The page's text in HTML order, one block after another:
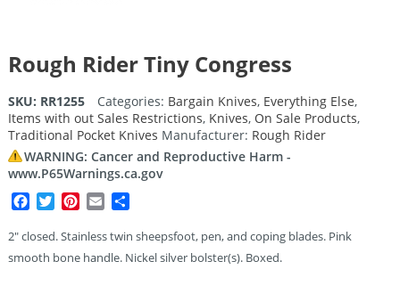
Rough Rider Tiny Congress
SKU: RR1255 Categories: Bargain Knives, Everything Else,
Items with out Sales Restrictions, Knives, On Sale Products,
Traditional Pocket Knives Manufacturer: Rough Rider
WARNING: Cancer and Reproductive Harm -
www.P65Warnings.ca.gov
Facebook
TwitterPinterest
Email
2″ closed. Stainless twin sheepsfoot, pen, and coping blades. Pink
smooth bone handle. Nickel silver bolster(s). Boxed.